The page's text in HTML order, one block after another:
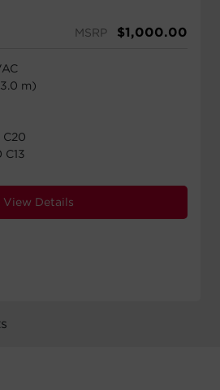
MSRP $1,000.00
m)
C20
C13
View Details